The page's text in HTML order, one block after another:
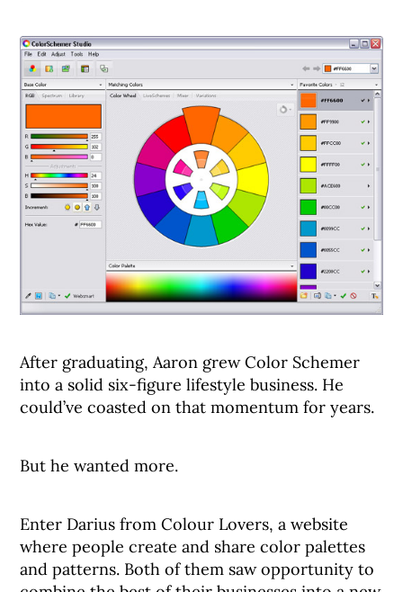
After graduating, Aaron grew Color Schemer
into a solid six-figure lifestyle business. He
could’ve coasted on that momentum for years.
But he wanted more.
Enter Darius from Colour Lovers, a website
where people create and share color palettes
and patterns. Both of them saw opportunity to